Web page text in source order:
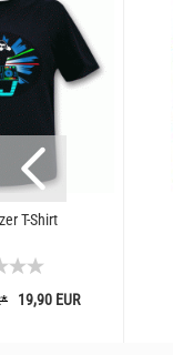
T-Shirt
19,90 EUR